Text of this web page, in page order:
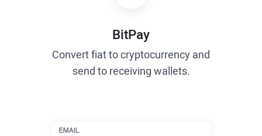
BitPay
Convert fiat to cryptocurrency and
send to receiving wallets.